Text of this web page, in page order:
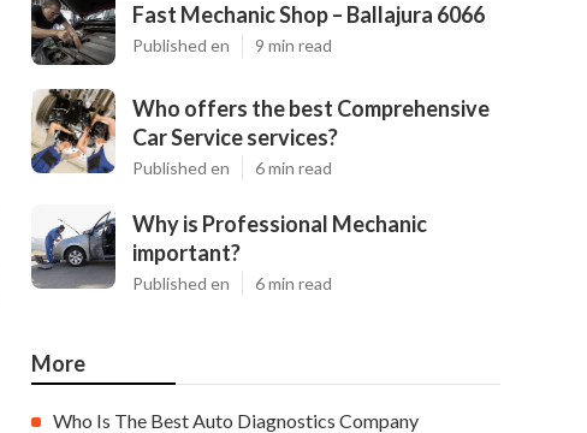
Fast Mechanic Shop – Ballajura 6066
Published en 9 min read
Who offers the best Comprehensive
Car Service services?
Published en 6 min read
Why is Professional Mechanic
important?
Published en 6 min read
More
Who Is The Best Auto Diagnostics Company